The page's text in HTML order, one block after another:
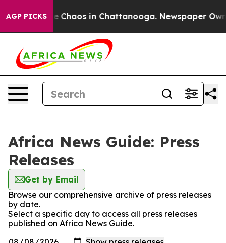
AGP PICKS
Collapse Chaos in Chattanooga. Newspaper
Africa News Guide: Press
Releases
Get by Email
Browse our comprehensive archive of press releases
by date.
Select a specific day to access all press releases
published on Africa News Guide.